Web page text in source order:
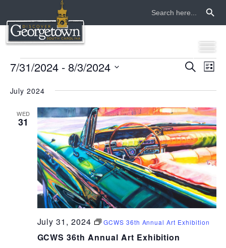
Search
for:
events
and
SearchList
7/31/2024 - 8/3/2024
date.
July 2024
WED
31
GCWS 36th Annual Art Exhibition
July 31, 2024 GCWS 36th Annual Art Exhibition